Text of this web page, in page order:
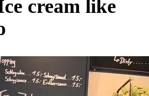
cream like